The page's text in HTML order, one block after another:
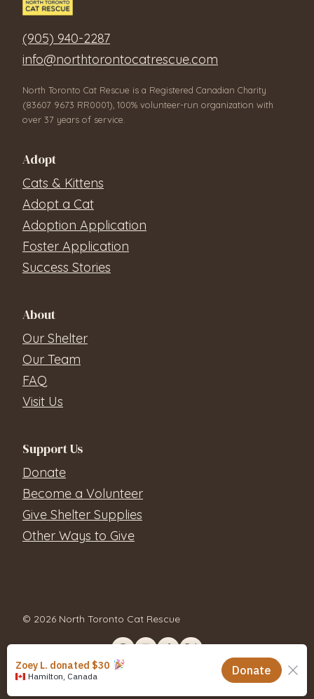
(905) 940-2287
info@northtorontocatrescue.com
North Toronto Cat Rescue is a Registered Canadian Charity
(83607 9673 RR0001), 100% volunteer-run organization with
over 37 years of service.
Adopt
Cats & Kittens
Adopt a Cat
Adoption Application
Foster Application
Success Stories
About
Our Shelter
Our Team
FAQ
Visit Us
Support Us
Donate
Become a Volunteer
Give Shelter Supplies
Other Ways to Give
© 2026 North Toronto Cat Rescue
Privacy Policy